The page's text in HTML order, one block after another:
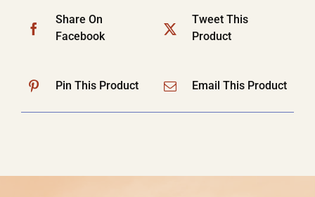
Share On
Facebook
Tweet This
Product
Pin This Product Email This Product